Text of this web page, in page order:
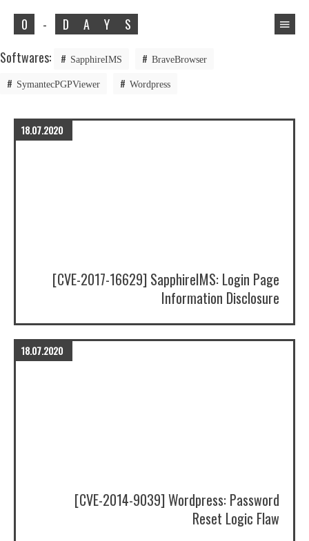
0 - D A Y
S
Softwares:
SapphireIMS BraveBrowser
SymantecPGPViewer Wordpress
[CVE-2017-16629] SapphireIMS: Login Page
Information Disclosure
18.07.2020
[CVE-2014-9039] Wordpress: Password
Reset Logic Flaw
18.07.2020